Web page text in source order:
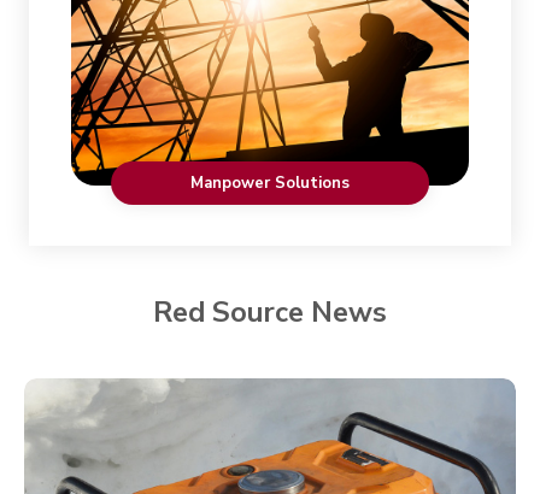
Manpower Solutions
Red Source News